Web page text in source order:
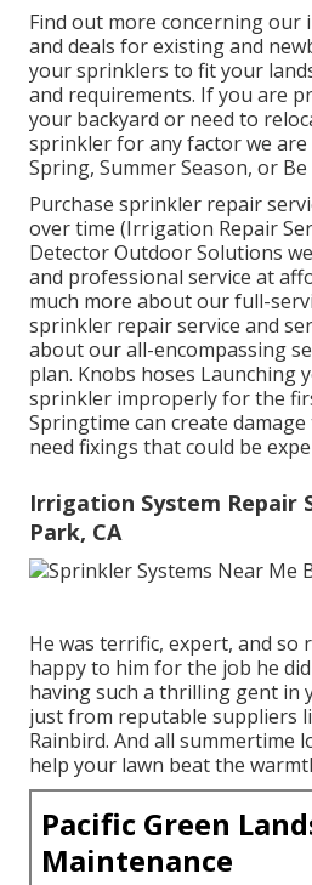
Find out more concerning our
and deals for existing and
your sprinklers to fit your
and requirements. If you are
your backyard or need to
sprinkler for any factor we are
Spring, Summer Season, or
Purchase sprinkler repair
over time (Irrigation Repair
Detector Outdoor Solutions
and professional service at
much more about our full-
sprinkler repair service and
about our all-encompassing
plan. Knobs hoses Launching
sprinkler improperly for the
Springtime can create
need fixings that could be
Irrigation System Repair
Park, CA
He was terrific, expert, and so
happy to him for the job he
having such a thrilling gent in
just from reputable suppliers
Rainbird. And all summertime
help your lawn beat the
Pacific Green
Maintenance